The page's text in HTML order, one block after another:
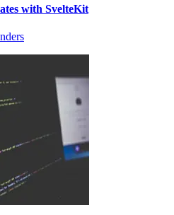
with SvelteKit